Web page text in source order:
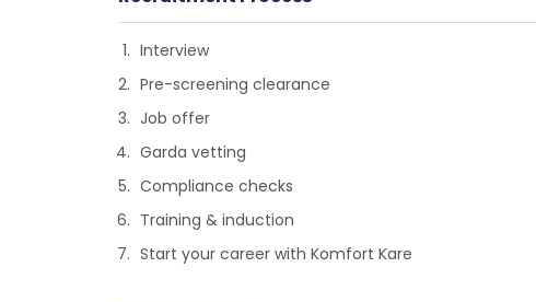
Interview
Pre-screening clearance
Job offer
Garda vetting
Compliance checks
Training & induction
Start your career with Komfort Kare